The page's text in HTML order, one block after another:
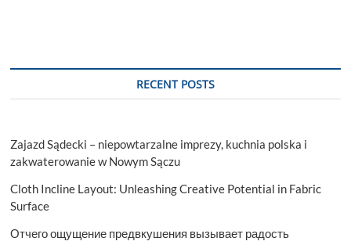
RECENT POSTS
Zajazd Sądecki – niepowtarzalne imprezy, kuchnia polska i
zakwaterowanie w Nowym Sączu
Cloth Incline Layout: Unleashing Creative Potential in Fabric
Surface
Отчего ощущение предвкушения вызывает радость